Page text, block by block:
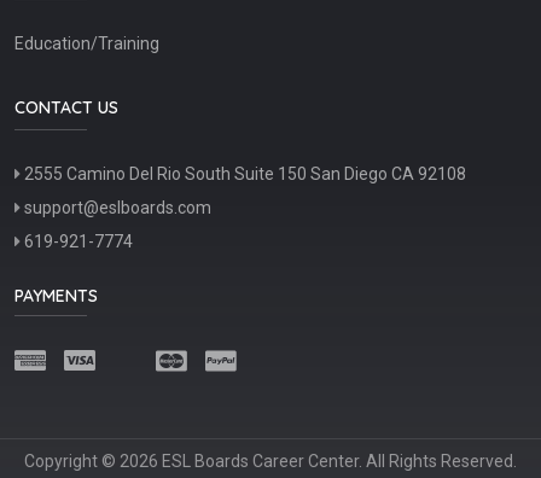
Education/Training
CONTACT US
2555 Camino Del Rio South Suite 150 San Diego CA 92108
support@eslboards.com
619-921-7774
PAYMENTS
Copyright © 2026 ESL Boards Career Center. All Rights Reserved.